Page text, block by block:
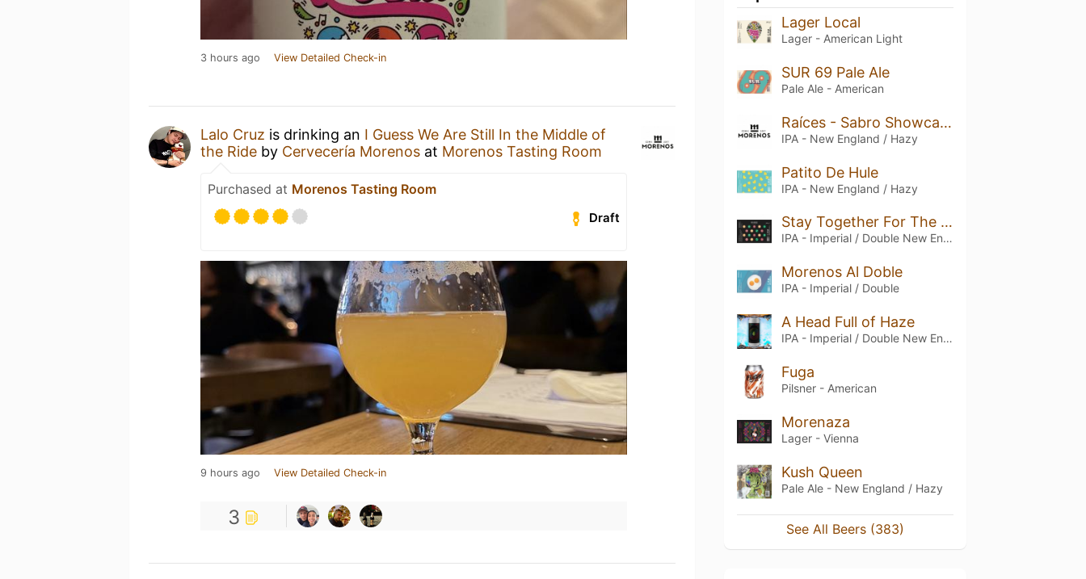
3 hours ago View Detailed Check-in
Lalo Cruz is drinking an I Guess We Are Still In the Middle of
the Ride by Cervecería Morenos at Morenos Tasting Room
Purchased at Morenos Tasting Room
Draft
9 hours ago View Detailed Check-in
3
Lager Local
Lager - American Light
SUR 69 Pale Ale
Pale Ale - American
Raíces - Sabro Showcase
IPA - New England / Hazy
Patito De Hule
IPA - New England / Hazy
Stay Together For The Hops
IPA - Imperial / Double New England / Hazy
Morenos Al Doble
IPA - Imperial / Double
A Head Full of Haze
IPA - Imperial / Double New England / Hazy
Fuga
Pilsner - American
Morenaza
Lager - Vienna
Kush Queen
Pale Ale - New England / Hazy
See All Beers (383)